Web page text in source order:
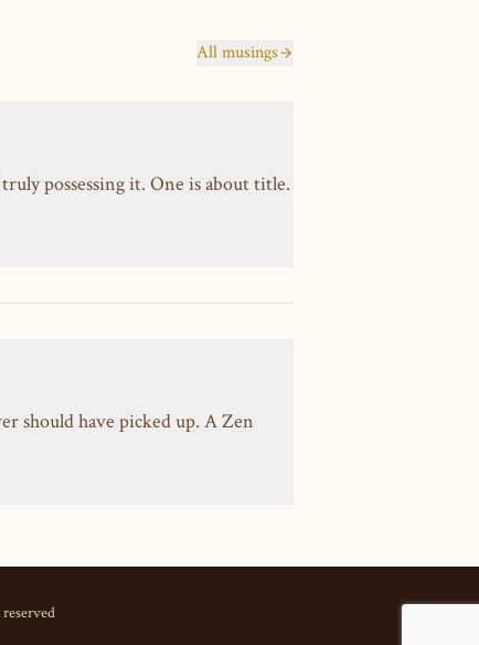
All musings
possessing it. One is about title.
should have picked up. A Zen